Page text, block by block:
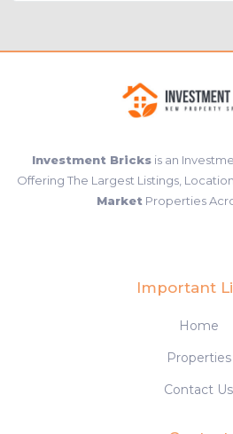
Investment Bricks is an
Offering The Largest Listings,
Market Properties
Important
Home
Properties
Contact Us